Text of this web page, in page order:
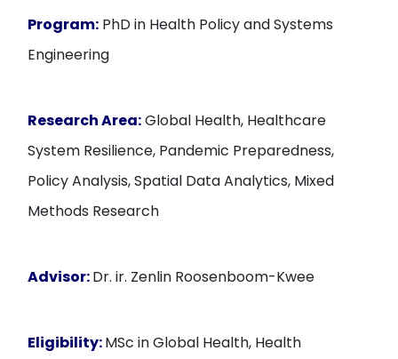
Program: PhD in Health Policy and Systems
Engineering
Research Area:Global Health, Healthcare
System Resilience, Pandemic Preparedness,
Policy Analysis, Spatial Data Analytics, Mixed
Methods Research
Advisor:Dr. ir. Zenlin Roosenboom-Kwee
Eligibility:MSc in Global Health, Health